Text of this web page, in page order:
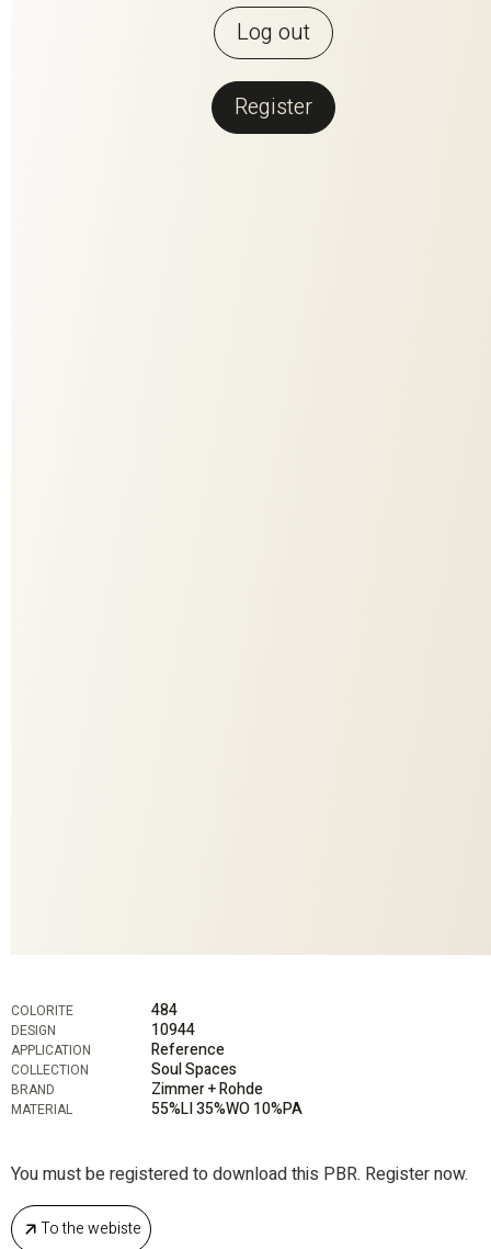
Log out
Register
COLORITE 484
DESIGN 10944
APPLICATION Reference
COLLECTION Soul Spaces
BRAND Zimmer + Rohde
MATERIAL 55%LI 35%WO 10%PA
You must be registered to download this PBR. Register now.
To the webiste